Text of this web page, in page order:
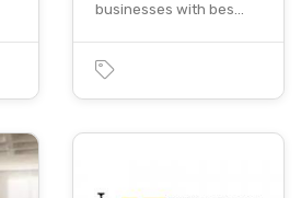
businesses with bes…